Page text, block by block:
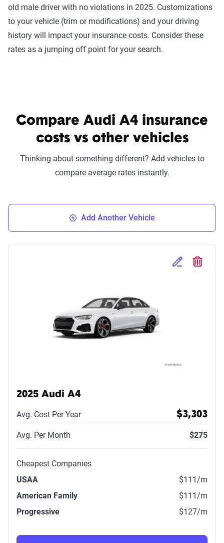
old male driver with no violations in 2025. Customizations
to your vehicle (trim or modifications) and your driving
history will impact your insurance costs. Consider these
rates as a jumping off point for your search.
Compare Audi A4 insurance
costs vs other vehicles
Thinking about something different? Add vehicles to
compare average rates instantly.
Add Another Vehicle
Edit Selected
Delete
2025 Audi A4
Avg. Cost Per Year $3,303
Avg. Per Month $275
Cheapest Companies
USAA
$111/m
American Family
$111/m
Progressive
$127/m